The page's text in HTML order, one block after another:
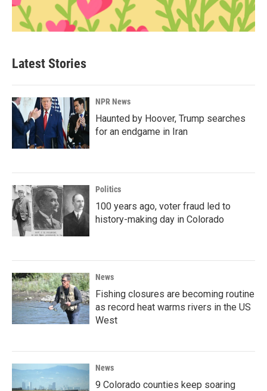
Latest Stories
NPR News
Haunted by Hoover, Trump searches
for an endgame in Iran
Politics
100 years ago, voter fraud led to
history-making day in Colorado
News
Fishing closures are becoming routine
as record heat warms rivers in the US
West
News
9 Colorado counties keep soaring